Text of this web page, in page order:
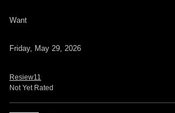
Want
Friday, May 29, 2026
Resiew11
Not Yet Rated